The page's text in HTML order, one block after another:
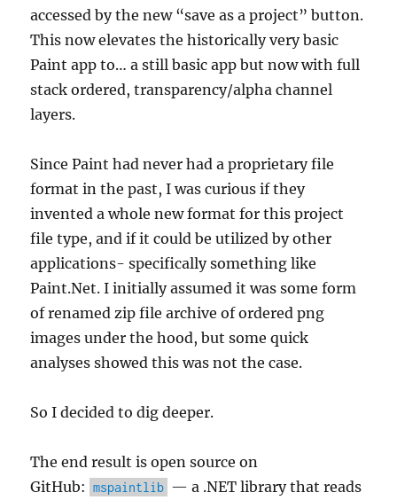
accessed by the new “save as a project” button.
This now elevates the historically very basic
Paint app to… a still basic app but now with full
stack ordered, transparency/alpha channel
layers.
Since Paint had never had a proprietary file
format in the past, I was curious if they
invented a whole new format for this project
file type, and if it could be utilized by other
applications- specifically something like
Paint.Net. I initially assumed it was some form
of renamed zip file archive of ordered png
images under the hood, but some quick
analyses showed this was not the case.
So I decided to dig deeper.
The end result is open source on
GitHub:
mspaintlib — a .NET library that reads